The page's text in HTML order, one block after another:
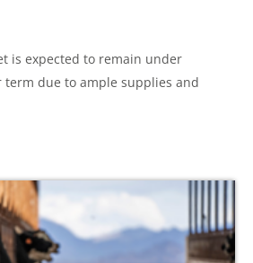
is expected to remain under
due to ample supplies and